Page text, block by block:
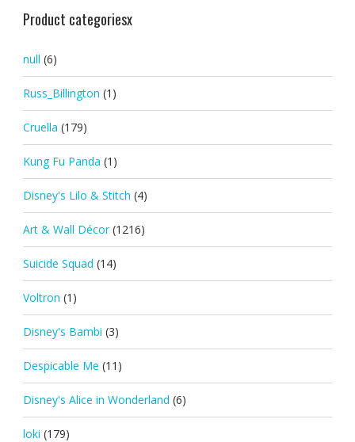
Product categoriesx
null (6)
Russ_Billington (1)
Cruella (179)
Kung Fu Panda (1)
Disney's Lilo & Stitch (4)
Art & Wall Décor (1216)
Suicide Squad (14)
Voltron (1)
Disney's Bambi (3)
Despicable Me (11)
Disney's Alice in Wonderland (6)
loki (179)